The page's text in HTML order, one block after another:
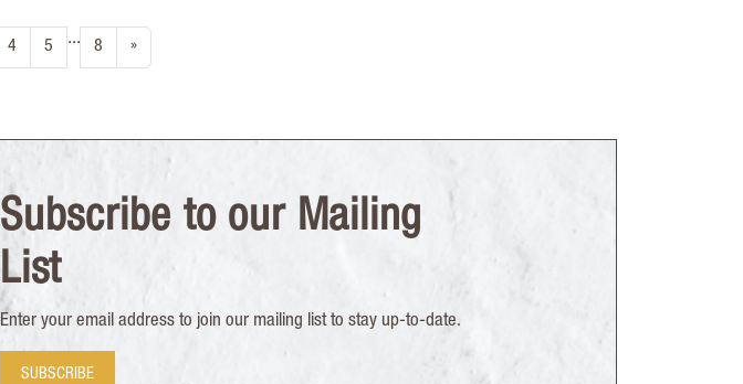
4 5 ... 8 »
Subscribe to our Mailing
List
Enter your email address to join our mailing list to stay up-to-date.
SUBSCRIBE